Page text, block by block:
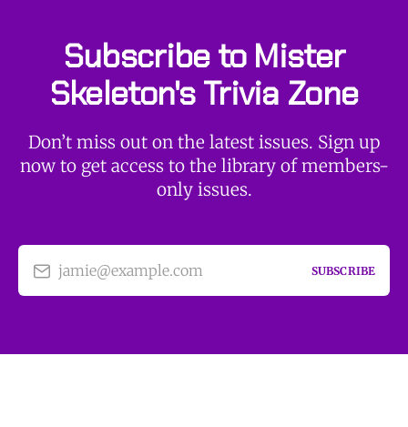
Subscribe to Mister
Skeleton's Trivia Zone
Don’t miss out on the latest issues. Sign up
now to get access to the library of members-
only issues.
jamie@example.com SUBSCRIBE